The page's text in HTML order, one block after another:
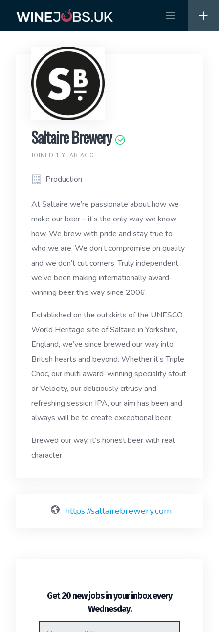
content
Saltaire Brewery
JOINED 1 YEAR AGO
Production
At Saltaire we’re passionate about how we
make our beer – it’s the only way we know
how. We brew with pride and stay true to
who we are. We don’t compromise on quality
and we don’t cut corners. Truly independent,
we’ve been making internationally award-
winning beer this way since 2006.
Established on the outskirts of the UNESCO
World Heritage site of Saltaire in Yorkshire,
England, we’ve since brewed our way into
British hearts and beyond. Whether it’s Triple
Choc, our multi award-winning speciality stout,
or Velocity, our deliciously citrusy and
refreshing session IPA, our aim has been and
always will be to create exceptional beer.
Brewed our way, it’s honest beer with real
character
https://saltairebrewery.com
Get 20 new jobs in your inbox every
Wednesday.